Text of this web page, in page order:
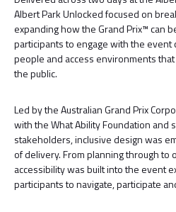
Albert Park Unlocked focused on
expanding how the Grand Prix™ can
participants to engage with the event
people and access environments
the public.
Led by the Australian Grand Prix
with the What Ability Foundation and
stakeholders, inclusive design was
of delivery. From planning through
accessibility was built into the event
participants to navigate, participate